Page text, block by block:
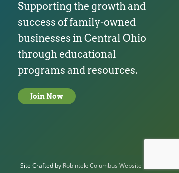
Supporting the growth and
success of family-owned
businesses in Central Ohio
through educational
programs and resources.
Join Now
Site Crafted by Robintek: Columbus Website Design